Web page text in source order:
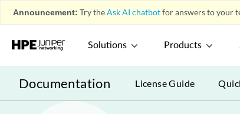
Announcement: Try theAsk AI chatbotfor answers to your
Solutions Products
Documentation License Guide